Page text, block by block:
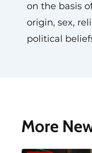
on the basis
origin, sex,
political
More